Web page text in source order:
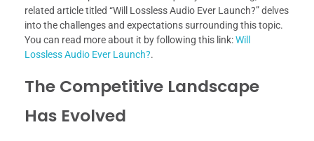
related article titled “Will Lossless Audio Ever Launch?” delves
into the challenges and expectations surrounding this topic.
You can read more about it by following this link:Will
Lossless Audio Ever Launch?.
The Competitive Landscape
Has Evolved